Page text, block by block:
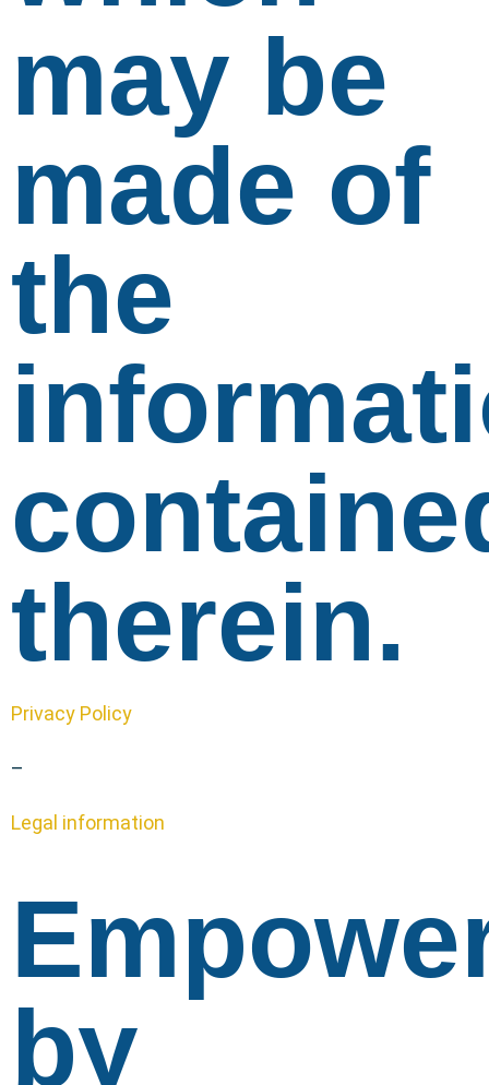
may be
made of
the
therein.
Privacy Policy
–
Legal information
by